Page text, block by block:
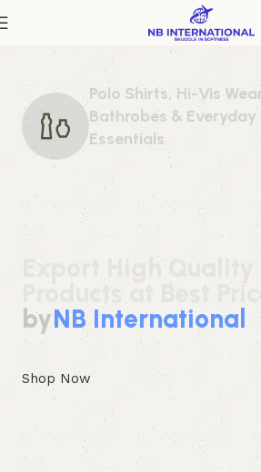
Polo Shirts, Hi-Vis
Bathrobes & Everyday
Essentials
Export High Quality
Products at Best
byNB International
Shop Now